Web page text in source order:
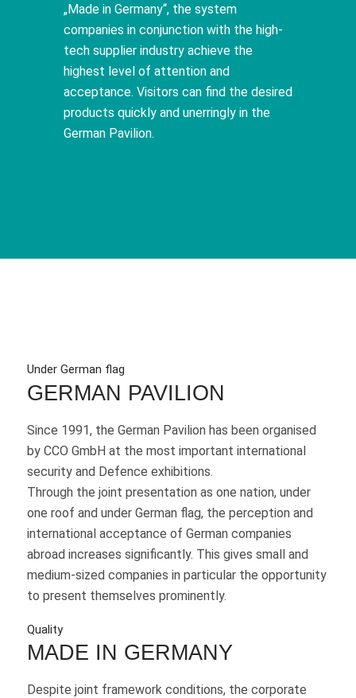
„Made in Germany“, the system
companies in conjunction with the high-
tech supplier industry achieve the
highest level of attention and
acceptance. Visitors can find the desired
products quickly and unerringly in the
German Pavilion.
Under German flag
GERMAN PAVILION
Since 1991, the German Pavilion has been organised
by CCO GmbH at the most important international
security and Defence exhibitions.
Through the joint presentation as one nation, under
one roof and under German flag, the perception and
international acceptance of German companies
abroad increases significantly. This gives small and
medium-sized companies in particular the opportunity
to present themselves prominently.
Quality
MADE IN GERMANY
Despite joint framework conditions, the corporate